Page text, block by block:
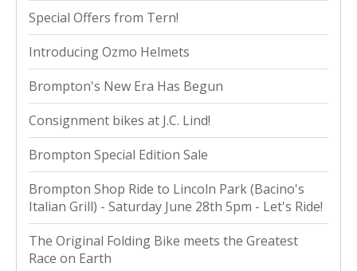
Special Offers from Tern!
Introducing Ozmo Helmets
Brompton's New Era Has Begun
Consignment bikes at J.C. Lind!
Brompton Special Edition Sale
Brompton Shop Ride to Lincoln Park (Bacino's
Italian Grill) - Saturday June 28th 5pm - Let's Ride!
The Original Folding Bike meets the Greatest
Race on Earth